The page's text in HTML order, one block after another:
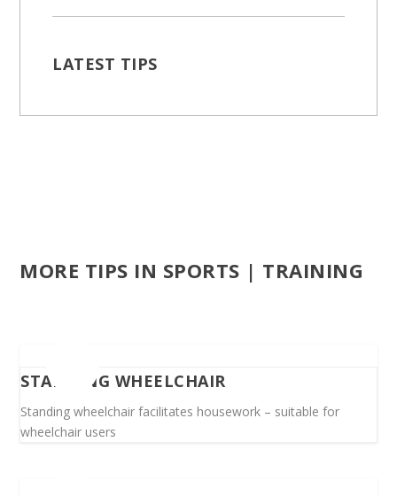
LATEST TIPS
MORE TIPS IN SPORTS | TRAINING
STANDING WHEELCHAIR
Standing wheelchair facilitates housework – suitable for
wheelchair users